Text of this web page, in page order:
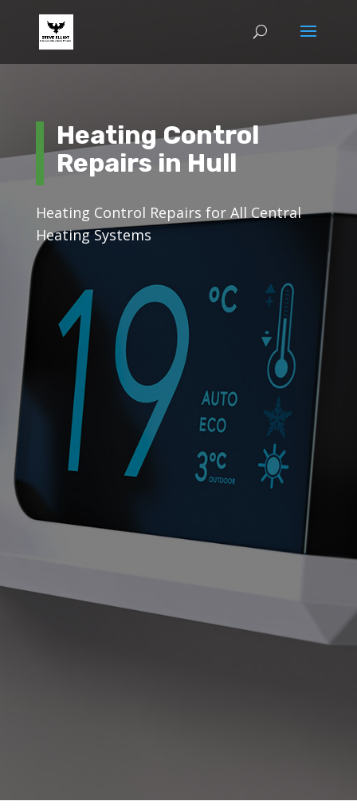
Heating Control
Repairs in Hull
Heating Control Repairs for All Central
Heating Systems